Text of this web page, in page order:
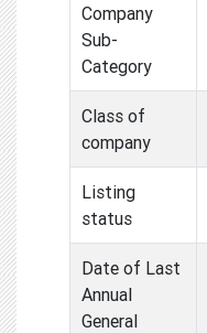
Company
Sub-
Category
Class of
company
Listing
status
Date of Last
Annual
General